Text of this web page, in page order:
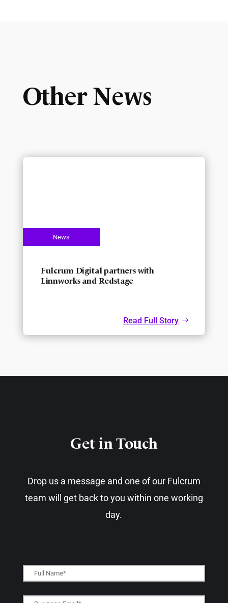
Other News
Fulcrum Digital partners with
Linnworks and Redstage
Read Full Story
Get in Touch​
Drop us a message and one of our Fulcrum
team will get back to you within one working
day.​